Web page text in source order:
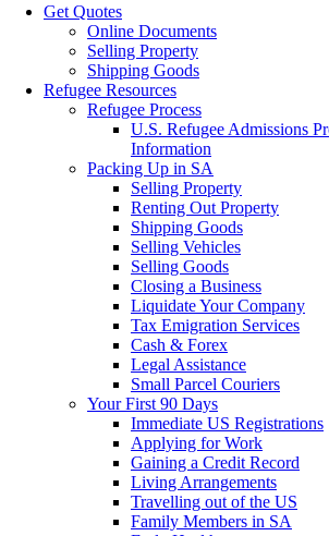
Get Quotes
Online Documents
Selling Property
Shipping Goods
Refugee Resources
Refugee Process
U.S. Refugee Admissions
Information
Packing Up in SA
Selling Property
Renting Out Property
Shipping Goods
Selling Vehicles
Selling Goods
Closing a Business
Liquidate Your Company
Tax Emigration Services
Cash & Forex
Legal Assistance
Small Parcel Couriers
Your First 90 Days
Immediate US Registrations
Applying for Work
Gaining a Credit Record
Living Arrangements
Travelling out of the US
Family Members in SA